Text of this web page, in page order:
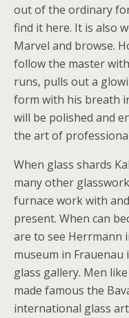
out of the ordinary
find it here. It is also
Marvel and browse.
follow the master
runs, pulls out a
form with his breath
will be polished and
the art of
When glass shards
many other
furnace work with
present. When can
are to see Herrmann
museum in
glass gallery. Men
made famous the
international glass